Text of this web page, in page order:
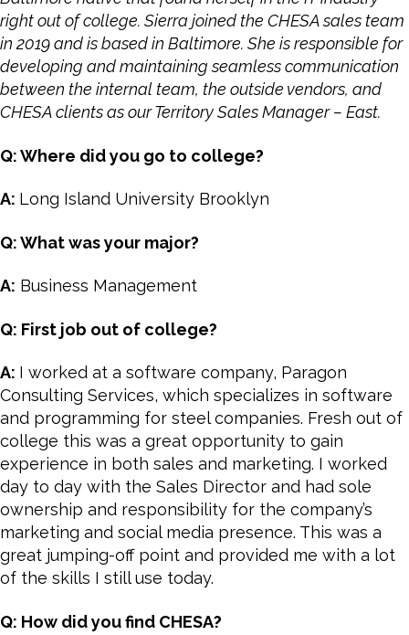
right out of college. Sierra joined the CHESA sales team
in 2019 and is based in Baltimore. She is responsible for
developing and maintaining seamless communication
between the internal team, the outside vendors, and
CHESA clients as ourTerritory Sales Manager – East.
Q: Where did you go to college?
A: Long Island University Brooklyn
Q: What was your major?
A: Business Management
Q: First job out of college?
A: I worked at a software company, Paragon
Consulting Services, which specializes in software
and programming for steel companies. Fresh out of
college this was a great opportunity to gain
experience in both sales and marketing. I worked
day to day with the Sales Director and had sole
ownership and responsibility for the company’s
marketing and social media presence. This was a
great jumping-off point and provided me with a lot
of the skills I still use today.
Q: How did you find CHESA?